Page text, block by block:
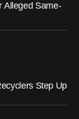
Alleged Same-
Step Up